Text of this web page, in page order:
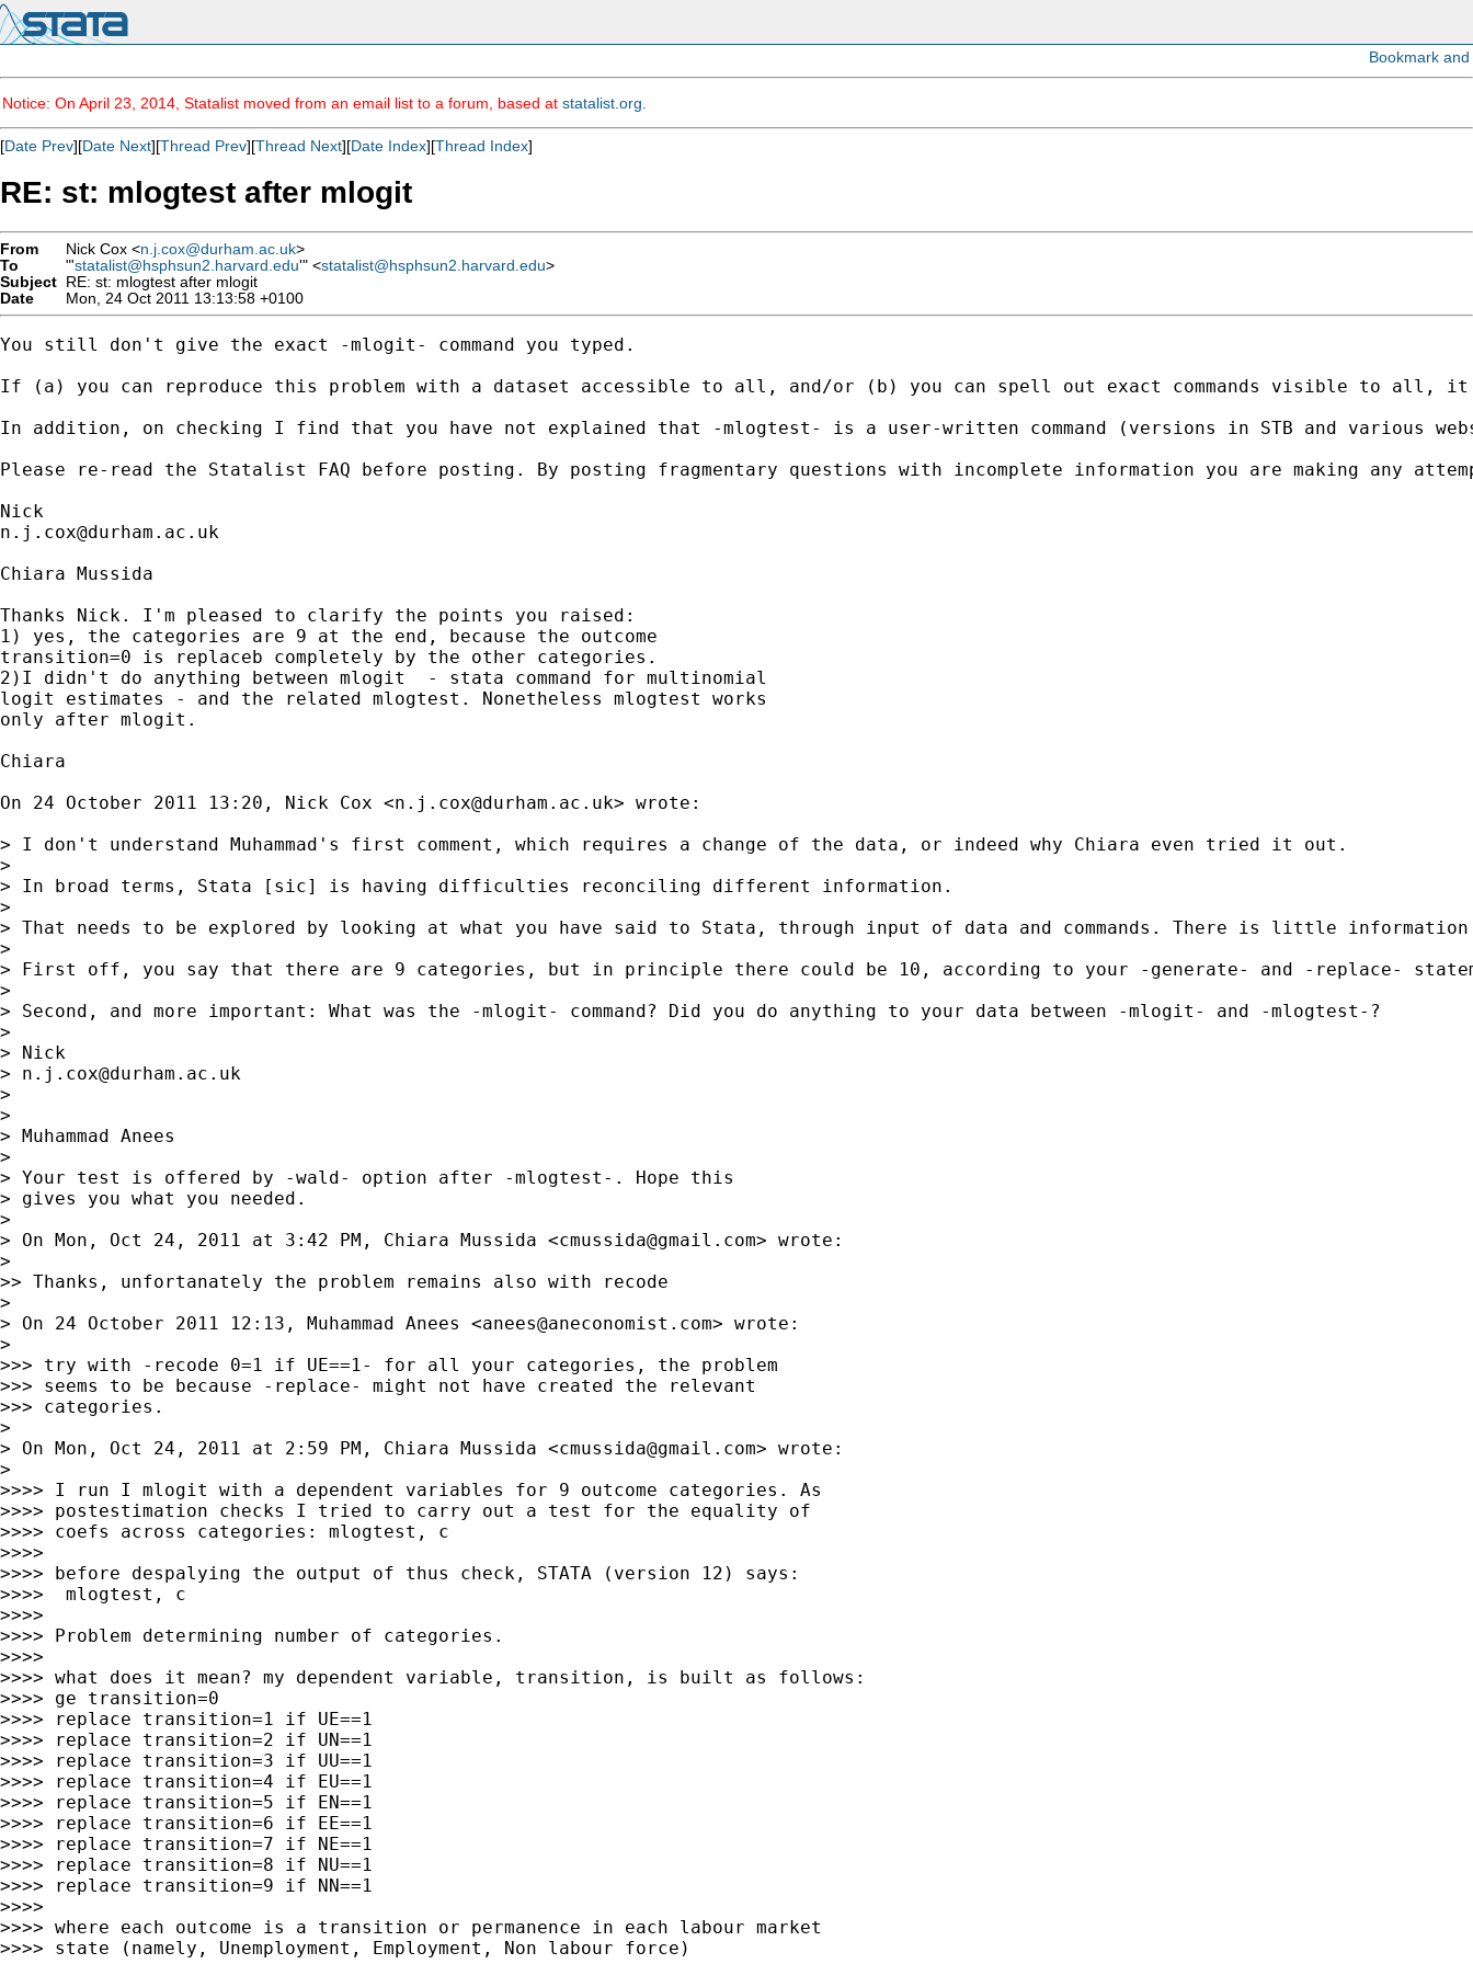
Notice: On April 23, 2014, Statalist moved from an email list to a forum, based at statalist.org
[Date Prev][Date Next][Thread Prev][Thread Next][Date Index][Thread Index]
RE: st: mlogtest after mlogit
From Nick Cox <n.j.cox@durham.ac.uk>
To
"'statalist@hsphsun2.harvard.edu'" <statalist@hsphsun2.harvard.edu>
Subject RE: st: mlogtest after mlogit
Date
Mon, 24 Oct 2011 13:13:58 +0100
You still don't give the exact -mlogit- command you typed.
If (a) you can reproduce this problem with a dataset accessible to all, and/or (b) you can spell out exact commands visible to
In addition, on checking I find that you have not explained that -mlogtest- is a user-written command (versions in STB and various
Please re-read the Statalist FAQ before posting. By posting fragmentary questions with incomplete information you are making any
n.j.cox@durham.ac.uk
Chiara Mussida
Thanks Nick. I'm pleased to clarify the points you raised:
1) yes, the categories are 9 at the end, because the outcome
transition=0 is replaceb completely by the other categories.
2)I didn't do anything between mlogit  - stata command for multinomial
logit estimates - and the related mlogtest. Nonetheless mlogtest works
only after mlogit.
Chiara
On 24 October 2011 13:20, Nick Cox <n.j.cox@durham.ac.uk> wrote:
> I don't understand Muhammad's first comment, which requires a change of the data, or indeed why Chiara even tried it out.
>
> In broad terms, Stata [sic] is having difficulties reconciling different information.
>
> That needs to be explored by looking at what you have said to Stata, through input of data and commands. There is little
>
> First off, you say that there are 9 categories, but in principle there could be 10, according to your -generate- and -replace-
>
> Second, and more important: What was the -mlogit- command? Did you do anything to your data between -mlogit- and -mlogtest-?
>
> Nick
> n.j.cox@durham.ac.uk
>
>
> Muhammad Anees
>
> Your test is offered by -wald- option after -mlogtest-. Hope this
> gives you what you needed.
>
> On Mon, Oct 24, 2011 at 3:42 PM, Chiara Mussida <cmussida@gmail.com> wrote:
>
>> Thanks, unfortanately the problem remains also with recode
>
> On 24 October 2011 12:13, Muhammad Anees <anees@aneconomist.com> wrote:
>
>>> try with -recode 0=1 if UE==1- for all your categories, the problem
>>> seems to be because -replace- might not have created the relevant
>>> categories.
>
> On Mon, Oct 24, 2011 at 2:59 PM, Chiara Mussida <cmussida@gmail.com> wrote:
>
>>>> I run I mlogit with a dependent variables for 9 outcome categories. As
>>>> postestimation checks I tried to carry out a test for the equality of
>>>> coefs across categories: mlogtest, c
>>>>
>>>> before despalying the output of thus check, STATA (version 12) says:
>>>>  mlogtest, c
>>>>
>>>> Problem determining number of categories.
>>>>
>>>> what does it mean? my dependent variable, transition, is built as follows:
>>>> ge transition=0
>>>> replace transition=1 if UE==1
>>>> replace transition=2 if UN==1
>>>> replace transition=3 if UU==1
>>>> replace transition=4 if EU==1
>>>> replace transition=5 if EN==1
>>>> replace transition=6 if EE==1
>>>> replace transition=7 if NE==1
>>>> replace transition=8 if NU==1
>>>> replace transition=9 if NN==1
>>>>
>>>> where each outcome is a transition or permanence in each labour market
>>>> state (namely, Unemployment, Employment, Non labour force)